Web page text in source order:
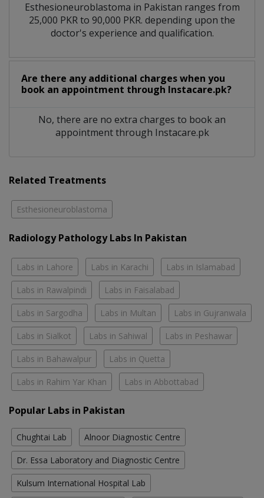
Esthesioneuroblastoma in Pakistan ranges from
25,000 PKR to 90,000 PKR. depending upon the
doctor's experience and qualification.
Are there any additional charges when you
book an appointment through Instacare.pk?
No, there are no extra charges to book an
appointment through Instacare.pk
Related Treatments
Esthesioneuroblastoma
Radiology Pathology Labs In Pakistan
Labs in Lahore Labs in Karachi Labs in Islamabad
Labs in Rawalpindi Labs in Faisalabad
Labs in Sargodha Labs in Multan Labs in Gujranwala
Labs in Sialkot Labs in Sahiwal Labs in Peshawar
Labs in Bahawalpur Labs in Quetta
Labs in Rahim Yar Khan Labs in Abbottabad
Popular Labs in Pakistan
Chughtai Lab Alnoor Diagnostic Centre
Dr. Essa Laboratory and Diagnostic Centre
Kulsum International Hospital Lab